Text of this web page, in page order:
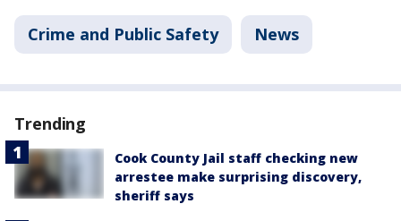
Crime and Public Safety News
Trending
Cook County Jail staff checking new
arrestee make surprising discovery,
sheriff says